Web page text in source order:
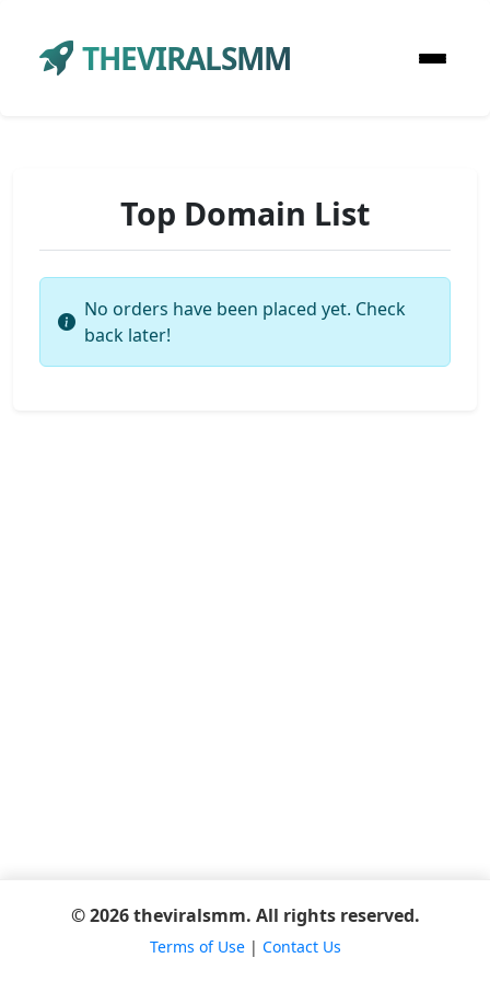
THEVIRALSMM
Top Domain List
No orders have been placed yet. Check
back later!
© 2026 theviralsmm. All rights reserved.
Terms of Use| Contact Us